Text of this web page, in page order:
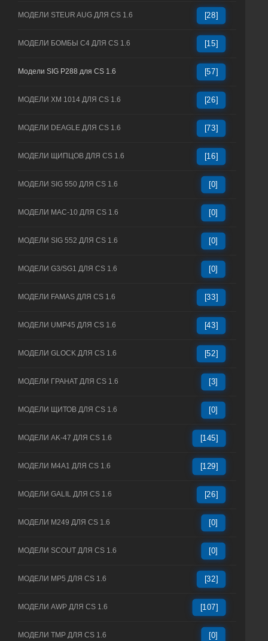
МОДЕЛИ STEUR AUG ДЛЯ CS 1.6 [28]
МОДЕЛИ БОМБЫ C4 ДЛЯ CS 1.6 [15]
Модели SIG P288 для CS 1.6 [57]
МОДЕЛИ XM 1014 ДЛЯ CS 1.6 [26]
МОДЕЛИ DEAGLE ДЛЯ CS 1.6 [73]
МОДЕЛИ ЩИПЦОВ ДЛЯ CS 1.6 [16]
МОДЕЛИ SIG 550 ДЛЯ CS 1.6 [0]
МОДЕЛИ MAC-10 ДЛЯ CS 1.6 [0]
МОДЕЛИ SIG 552 ДЛЯ CS 1.6 [0]
МОДЕЛИ G3/SG1 ДЛЯ CS 1.6 [0]
МОДЕЛИ FAMAS ДЛЯ CS 1.6 [33]
МОДЕЛИ UMP45 ДЛЯ CS 1.6 [43]
МОДЕЛИ GLOCK ДЛЯ CS 1.6 [52]
МОДЕЛИ ГРАНАТ ДЛЯ CS 1.6 [3]
МОДЕЛИ ЩИТОВ ДЛЯ CS 1.6 [0]
МОДЕЛИ AK-47 ДЛЯ CS 1.6 [145]
МОДЕЛИ M4A1 ДЛЯ CS 1.6 [129]
МОДЕЛИ GALIL ДЛЯ CS 1.6 [26]
МОДЕЛИ M249 ДЛЯ CS 1.6 [0]
МОДЕЛИ SCOUT ДЛЯ CS 1.6 [0]
МОДЕЛИ MP5 ДЛЯ CS 1.6 [32]
МОДЕЛИ AWP ДЛЯ CS 1.6 [107]
МОДЕЛИ TMP ДЛЯ CS 1.6 [0]